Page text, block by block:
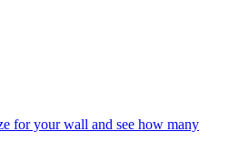
for your wall and see how many